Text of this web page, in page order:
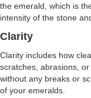
the emerald, which is
intensity of the stone
Clarity
Clarity includes how
scratches, abrasions,
without any breaks or
of your emeralds.